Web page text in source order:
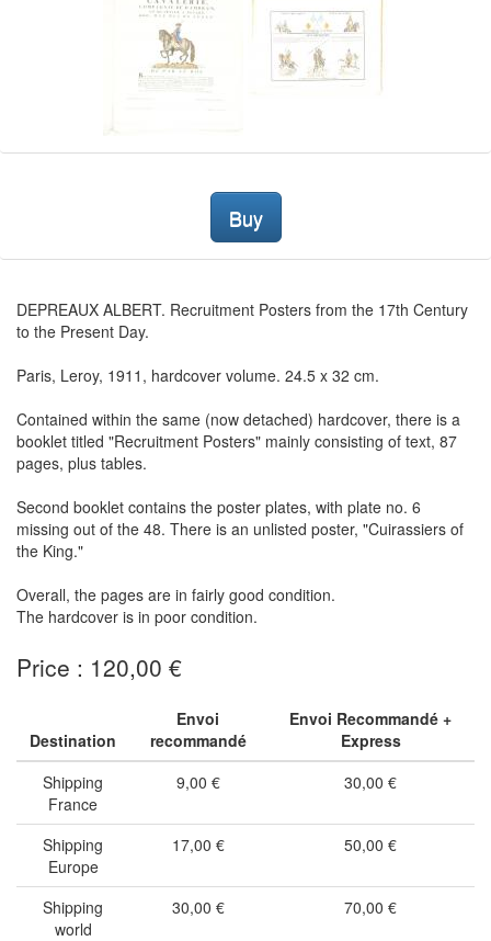
Buy
DEPREAUX ALBERT. Recruitment Posters from the 17th Century
to the Present Day.
Paris, Leroy, 1911, hardcover volume. 24.5 x 32 cm.
Contained within the same (now detached) hardcover, there is a
booklet titled "Recruitment Posters" mainly consisting of text, 87
pages, plus tables.
Second booklet contains the poster plates, with plate no. 6
missing out of the 48. There is an unlisted poster, "Cuirassiers of
the King."
Overall, the pages are in fairly good condition.
The hardcover is in poor condition.
Price : 120,00 €
Destination
Envoi
recommandé
Envoi Recommandé +
Express
Shipping
France
9,00 € 30,00 €
Shipping
Europe
17,00 € 50,00 €
Shipping
world
30,00 € 70,00 €